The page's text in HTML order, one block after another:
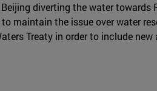
diverting the water towards
maintain the issue over water
Treaty in order to include